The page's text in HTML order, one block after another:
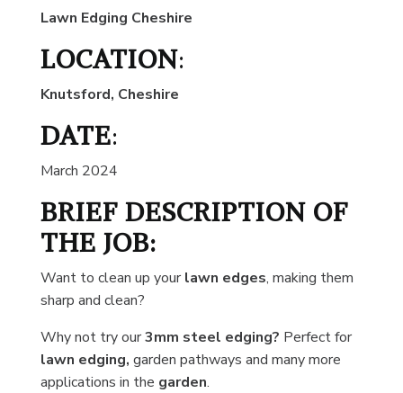
Lawn Edging Cheshire
LOCATION:
Knutsford, Cheshire
DATE:
March 2024
BRIEF DESCRIPTION OF
THE JOB:
Want to clean up yourlawn edges, making them
sharp and clean?
Why not try our3mm steel edging? Perfect for
lawn edging, garden pathways and many more
applications in the garden.